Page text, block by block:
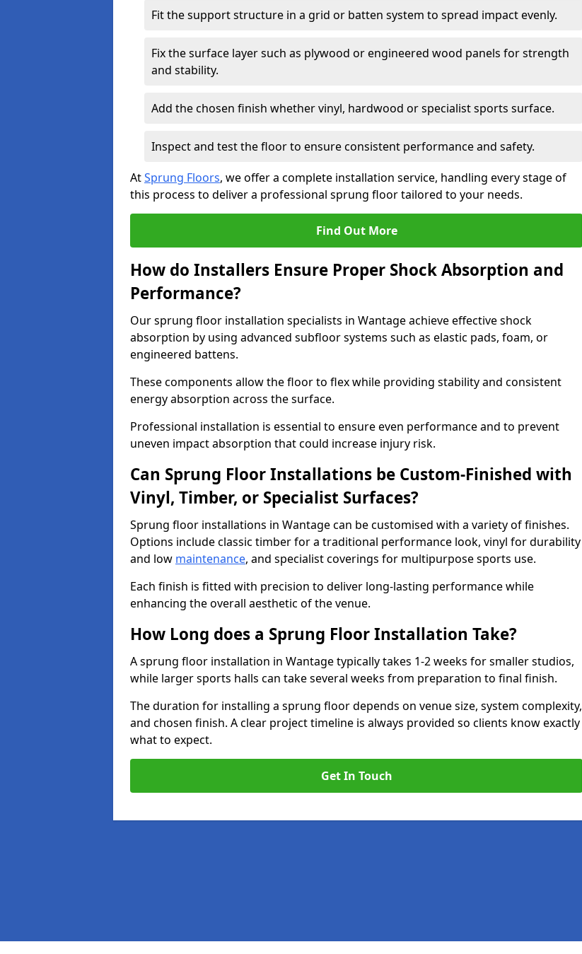
Fit the support structure in a grid or batten system to spread impact evenly.
Fix the surface layer such as plywood or engineered wood panels for strength
and stability.
Add the chosen finish whether vinyl, hardwood or specialist sports surface.
Inspect and test the floor to ensure consistent performance and safety.
AtSprung Floors, we offer a complete installation service, handling every stage of
this process to deliver a professional sprung floor tailored to your needs.
Find Out More
How do Installers Ensure Proper Shock Absorption and
Performance?
Our sprung floor installation specialists in Wantage achieve effective shock
absorption by using advanced subfloor systems such as elastic pads, foam, or
engineered battens.
These components allow the floor to flex while providing stability and consistent
energy absorption across the surface.
Professional installation is essential to ensure even performance and to prevent
uneven impact absorption that could increase injury risk.
Can Sprung Floor Installations be Custom-Finished with
Vinyl, Timber, or Specialist Surfaces?
Sprung floor installations in Wantage can be customised with a variety of finishes.
Options include classic timber for a traditional performance look, vinyl for durability
and low maintenance, and specialist coverings for multipurpose sports use.
Each finish is fitted with precision to deliver long-lasting performance while
enhancing the overall aesthetic of the venue.
How Long does a Sprung Floor Installation Take?
A sprung floor installation in Wantage typically takes 1-2 weeks for smaller studios,
while larger sports halls can take several weeks from preparation to final finish.
The duration for installing a sprung floor depends on venue size, system complexity,
and chosen finish. A clear project timeline is always provided so clients know exactly
what to expect.
Get In Touch